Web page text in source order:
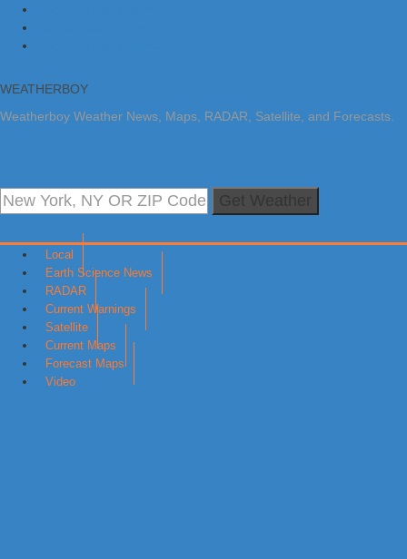
WEATHERBOY
Weatherboy Weather News, Maps, RADAR, Satellite, and Forecasts.
Local
Earth Science News
RADAR
Current Warnings
Satellite
Current Maps
Forecast Maps
Video